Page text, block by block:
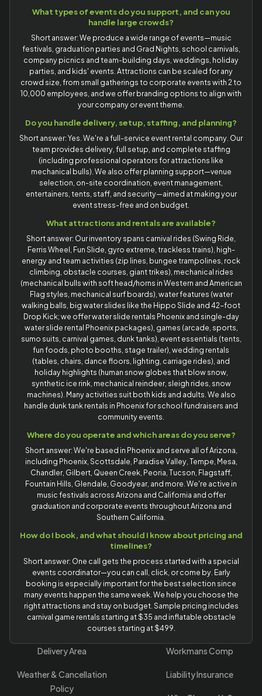
What types of events do you support, and can you
handle large crowds?
Short answer: We produce a wide range of events—music
festivals, graduation parties and Grad Nights, school carnivals,
company picnics and team-building days, weddings, holiday
parties, and kids' events. Attractions can be scaled for any
crowd size, from small gatherings to corporate events with 2 to
10,000 employees, and we offer branding options to align with
your company or event theme.
Do you handle delivery, setup, staffing, and planning?
Short answer: Yes. We're a full-service event rental company. Our
team provides delivery, full setup, and complete staffing
(including professional operators for attractions like
mechanical bulls). We also offer planning support—venue
selection, on-site coordination, event management,
entertainers, tents, staff, and security—aimed at making your
event stress-free and on budget.
What attractions and rentals are available?
Short answer: Our inventory spans carnival rides (Swing Ride,
Ferris Wheel, Fun Slide, gyro extreme, trackless trains), high-
energy and team activities (zip lines, bungee trampolines, rock
climbing, obstacle courses, giant trikes), mechanical rides
(mechanical bulls with soft head/horns in Western and American
Flag styles, mechanical surf boards), water features (water
walking balls, big water slides like the Hippo Slide and 42-foot
Drop Kick; we offer water slide rentals Phoenix and single-day
water slide rental Phoenix packages), games (arcade, sports,
sumo suits, carnival games, dunk tanks), event essentials (tents,
fun foods, photo booths, stage trailer), wedding rentals
(tables, chairs, dance floors, lighting, carriage rides), and
holiday highlights (human snow globes that blow snow,
synthetic ice rink, mechanical reindeer, sleigh rides, snow
machines). Many activities suit both kids and adults. We also
handle dunk tank rentals in Phoenix for school fundraisers and
community events.
Where do you operate and which areas do you serve?
Short answer: We're based in Phoenix and serve all of Arizona,
including Phoenix, Scottsdale, Paradise Valley, Tempe, Mesa,
Chandler, Gilbert, Queen Creek, Peoria, Tucson, Flagstaff,
Fountain Hills, Glendale, Goodyear, and more. We're active in
music festivals across Arizona and California and offer
graduation and corporate events throughout Arizona and
Southern California.
How do I book, and what should I know about pricing and
timelines?
Short answer: One call gets the process started with a special
events coordinator—you can call, click, or come by. Early
booking is especially important for the best selection since
many events happen the same week. We help you choose the
right attractions and stay on budget. Sample pricing includes
carnival game rentals starting at $35 and inflatable obstacle
courses starting at $499.
Delivery Area
Weather & Cancellation
Policy
Workmans Comp
Liability Insurance